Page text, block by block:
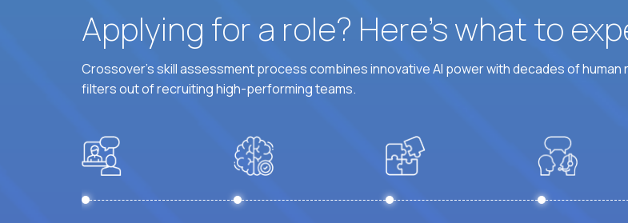
Applying for a role? Here’s what to
Crossover's skill assessment process combines innovative AI power with decades of
filters out of recruiting high-performing teams.